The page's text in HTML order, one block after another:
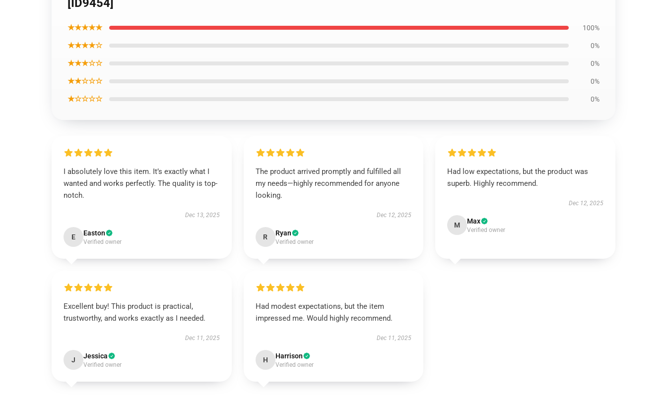
[ID9454]
★★★★★ 100%
★★★★☆ 0%
★★★☆☆ 0%
★★☆☆☆ 0%
★☆☆☆☆ 0%
I absolutely love this item. It’s exactly what I
wanted and works perfectly. The quality is top-
notch.
Dec 13, 2025
E Easton
Verified owner
The product arrived promptly and fulfilled all
my needs—highly recommended for anyone
looking.
Dec 12, 2025
R Ryan
Verified owner
Had low expectations, but the product was
superb. Highly recommend.
Dec 12, 2025
M Max
Verified owner
Excellent buy! This product is practical,
trustworthy, and works exactly as I needed.
Dec 11, 2025
J Jessica
Verified owner
Had modest expectations, but the item
impressed me. Would highly recommend.
Dec 11, 2025
H Harrison
Verified owner